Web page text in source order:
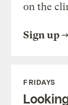
on the
Sign up
FRIDAYS